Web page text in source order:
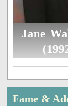
Jane
Fame &